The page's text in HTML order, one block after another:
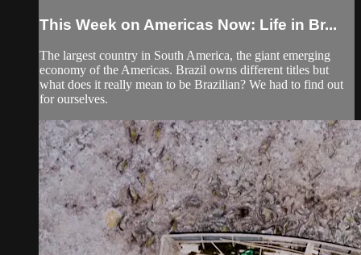
This Week on Americas Now: Life in Br...
The largest country in South America, the giant emerging
economy of the Americas. Brazil owns different titles but
what does it really mean to be Brazilian? We had to find out
for ourselves.